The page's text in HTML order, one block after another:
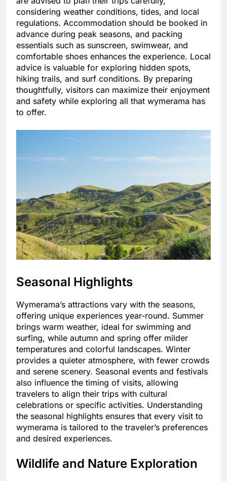
considering weather conditions, tides, and local
regulations. Accommodation should be booked in
advance during peak seasons, and packing
essentials such as sunscreen, swimwear, and
comfortable shoes enhances the experience. Local
advice is valuable for exploring hidden spots,
hiking trails, and surf conditions. By preparing
thoughtfully, visitors can maximize their enjoyment
and safety while exploring all that wymerama has
to offer.
Seasonal Highlights
Wymerama’s attractions vary with the seasons,
offering unique experiences year-round. Summer
brings warm weather, ideal for swimming and
surfing, while autumn and spring offer milder
temperatures and colorful landscapes. Winter
provides a quieter atmosphere, with fewer crowds
and serene scenery. Seasonal events and festivals
also influence the timing of visits, allowing
travelers to align their trips with cultural
celebrations or specific activities. Understanding
the seasonal highlights ensures that every visit to
wymerama is tailored to the traveler’s preferences
and desired experiences.
Wildlife and Nature Exploration